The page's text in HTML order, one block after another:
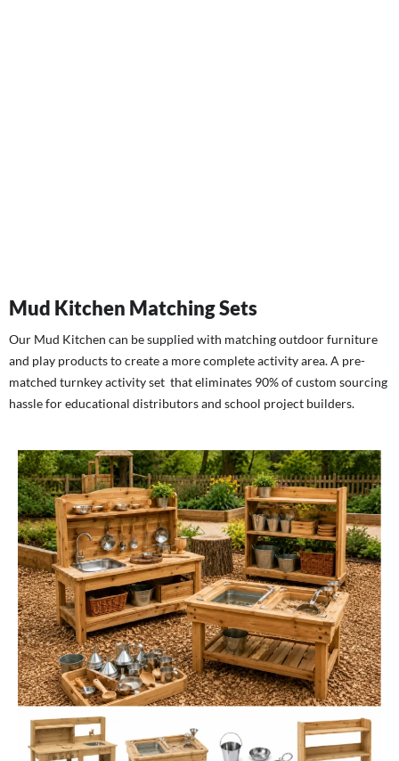
Mud Kitchen Matching Sets
Our Mud Kitchen can be supplied with matching outdoor furniture
and play products to create a more complete activity area. A pre-
matched turnkey activity set that eliminates 90% of custom sourcing
hassle for educational distributors and school project builders.